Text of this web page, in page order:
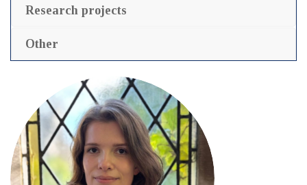
Research projects
Other